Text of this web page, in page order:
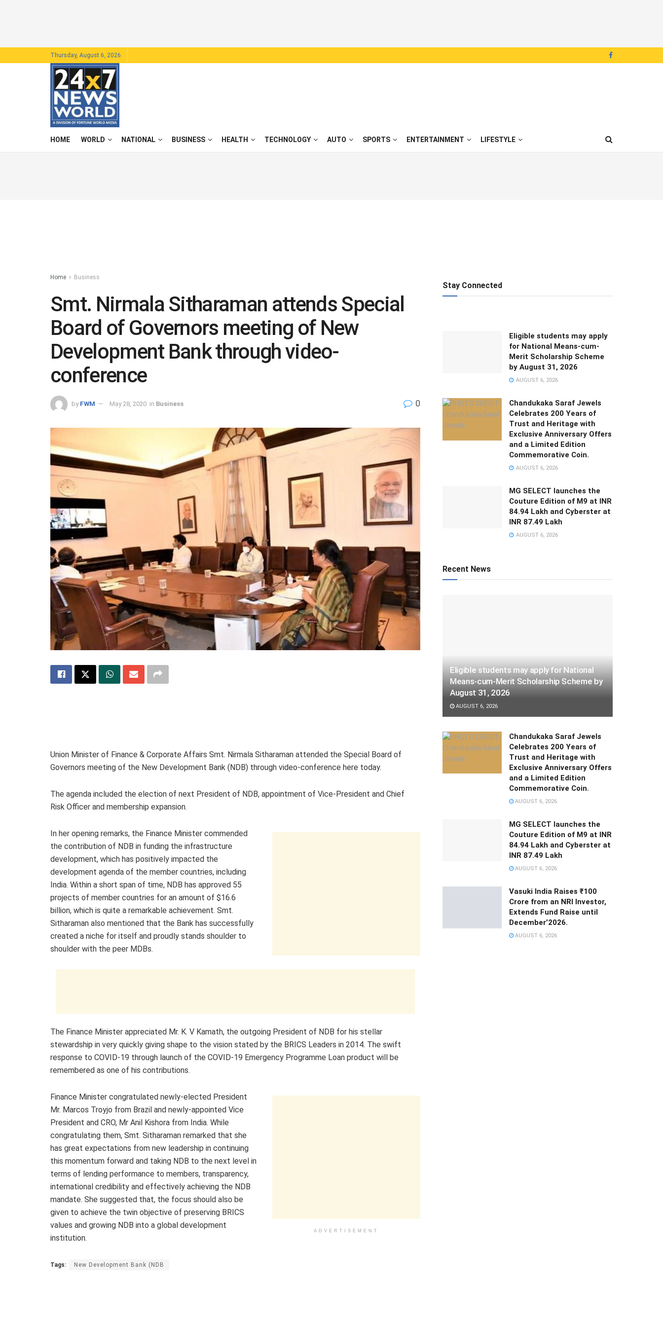
Thursday, August 6, 2026
HOME WORLD NATIONAL BUSINESS HEALTH TECHNOLOGY AUTO SPORTS ENTERTAINMENT LIFESTYLE
Home Business
Smt. Nirmala Sitharaman attends Special
Board of Governors meeting of New
Development Bank through video-
conference
by FWM May 28, 2020 in Business 0
Union Minister of Finance & Corporate Affairs Smt. Nirmala Sitharaman attended the Special Board of
Governors meeting of the New Development Bank (NDB) through video-conference here today.
The agenda included the election of next President of NDB, appointment of Vice-President and Chief
Risk Officer and membership expansion.
In her opening remarks, the Finance Minister commended
the contribution of NDB in funding the infrastructure
development, which has positively impacted the
development agenda of the member countries, including
India. Within a short span of time, NDB has approved 55
projects of member countries for an amount of $16.6
billion, which is quite a remarkable achievement. Smt.
Sitharaman also mentioned that the Bank has successfully
created a niche for itself and proudly stands shoulder to
shoulder with the peer MDBs.
The Finance Minister appreciated Mr. K. V Kamath, the outgoing President of NDB for his stellar
stewardship in very quickly giving shape to the vision stated by the BRICS Leaders in 2014. The swift
response to COVID-19 through launch of the COVID-19 Emergency Programme Loan product will be
remembered as one of his contributions.
ADVERTISEMENT
Finance Minister congratulated newly-elected President
Mr. Marcos Troyjo from Brazil and newly-appointed Vice
President and CRO, Mr Anil Kishora from India. While
congratulating them, Smt. Sitharaman remarked that she
has great expectations from new leadership in continuing
this momentum forward and taking NDB to the next level in
terms of lending performance to members, transparency,
international credibility and effectively achieving the NDB
mandate. She suggested that, the focus should also be
given to achieve the twin objective of preserving BRICS
values and growing NDB into a global development
institution.
Tags: New Development Bank (NDB
Stay Connected
Eligible students may apply
for National Means-cum-
Merit Scholarship Scheme
by August 31, 2026
AUGUST 6, 2026
Chandukaka Saraf Jewels
Celebrates 200 Years of
Trust and Heritage with
Exclusive Anniversary Offers
and a Limited Edition
Commemorative Coin.
AUGUST 6, 2026
MG SELECT launches the
Couture Edition of M9 at INR
84.94 Lakh and Cyberster at
INR 87.49 Lakh
AUGUST 6, 2026
Recent News
Eligible students may apply for National
Means-cum-Merit Scholarship Scheme by
August 31, 2026
AUGUST 6, 2026
Chandukaka Saraf Jewels
Celebrates 200 Years of
Trust and Heritage with
Exclusive Anniversary Offers
and a Limited Edition
Commemorative Coin.
AUGUST 6, 2026
MG SELECT launches the
Couture Edition of M9 at INR
84.94 Lakh and Cyberster at
INR 87.49 Lakh
AUGUST 6, 2026
Vasuki India Raises ₹100
Crore from an NRI Investor,
Extends Fund Raise until
December’2026.
AUGUST 6, 2026